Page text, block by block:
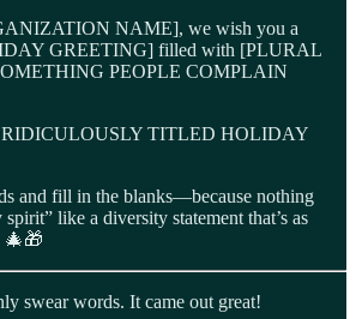
NAME], we wish you a
GREETING] filled with [PLURAL
PEOPLE COMPLAIN
RIDICULOUSLY TITLED HOLIDAY
and fill in the blanks—because nothing
like a diversity statement that’s as
🎄🎁
swear words. It came out great!